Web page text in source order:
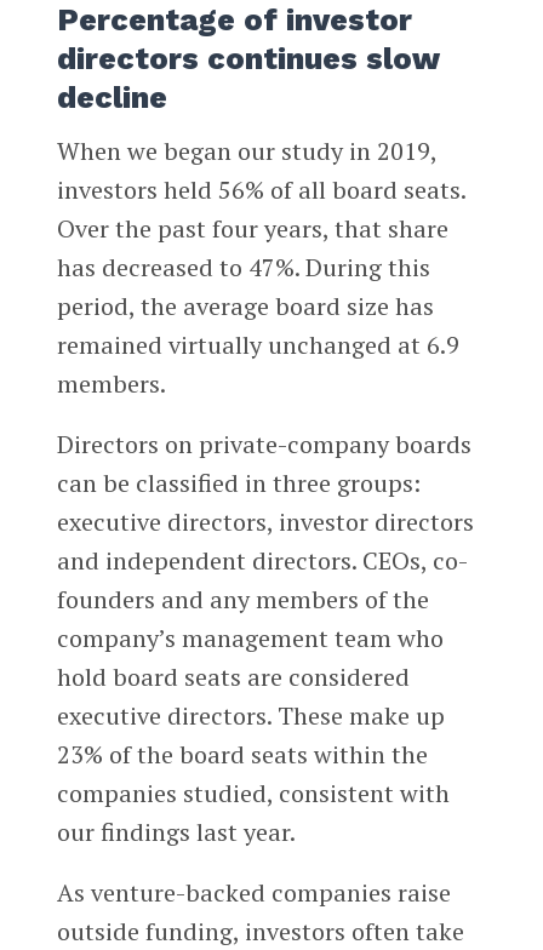
Percentage of investor
directors continues slow
decline
When we began our study in 2019,
investors held 56% of all board seats.
Over the past four years, that share
has decreased to 47%. During this
period, the average board size has
remained virtually unchanged at 6.9
members.
Directors on private-company boards
can be classified in three groups:
executive directors, investor directors
and independent directors. CEOs, co-
founders and any members of the
company’s management team who
hold board seats are considered
executive directors. These make up
23% of the board seats within the
companies studied, consistent with
our findings last year.
As venture-backed companies raise
outside funding, investors often take